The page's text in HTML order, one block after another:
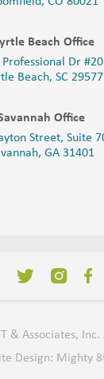
Beach Office
Professional Dr
Beach, SC 29577
Office
Street, Suite
GA 31401
& Associates, Inc.
Design: Mighty